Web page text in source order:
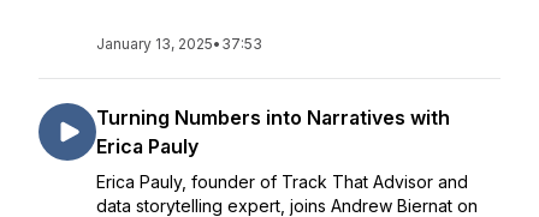
January 13, 2025• 37:53
Turning Numbers into Narratives with
Erica Pauly
Erica Pauly, founder of Track That Advisor and
data storytelling expert, joins Andrew Biernat on